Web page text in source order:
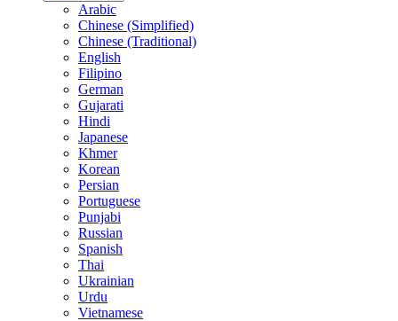
Arabic
Chinese (Simplified)
Chinese (Traditional)
English
Filipino
German
Gujarati
Hindi
Japanese
Khmer
Korean
Persian
Portuguese
Punjabi
Russian
Spanish
Thai
Ukrainian
Urdu
Vietnamese